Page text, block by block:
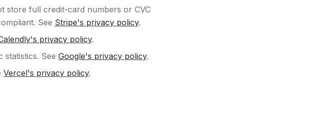
store full credit-card numbers or CVC
See Stripe's privacy policy.
privacy policy.
statistics. See Google's privacy policy.
Vercel's privacy policy.